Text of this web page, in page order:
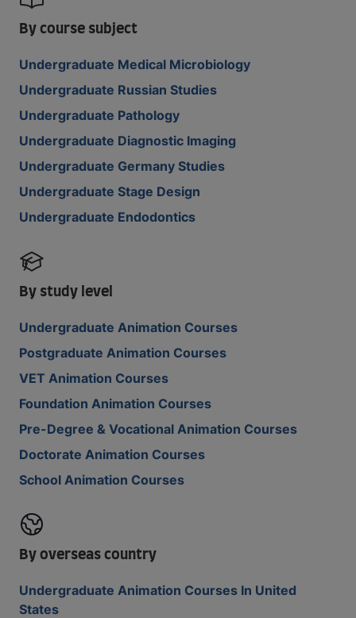
By course subject
Undergraduate Medical Microbiology
Undergraduate Russian Studies
Undergraduate Pathology
Undergraduate Diagnostic Imaging
Undergraduate Germany Studies
Undergraduate Stage Design
Undergraduate Endodontics
By study level
Undergraduate Animation Courses
Postgraduate Animation Courses
VET Animation Courses
Foundation Animation Courses
Pre-Degree & Vocational Animation Courses
Doctorate Animation Courses
School Animation Courses
By overseas country
Undergraduate Animation Courses In United
States